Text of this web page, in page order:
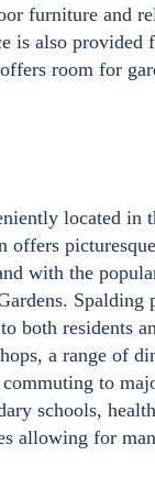
furniture and
is also provided
room for
located in
offers
with the
Spalding
both residents
a range of
to
schools,
allowing for